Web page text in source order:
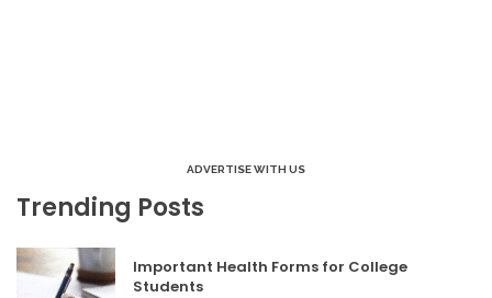
ADVERTISE WITH US
Trending Posts
Important Health Forms for College
Students